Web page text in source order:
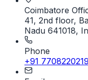
Coimbatore
41, 2nd floor,
Nadu 641018,
Phone
+91 7708220219